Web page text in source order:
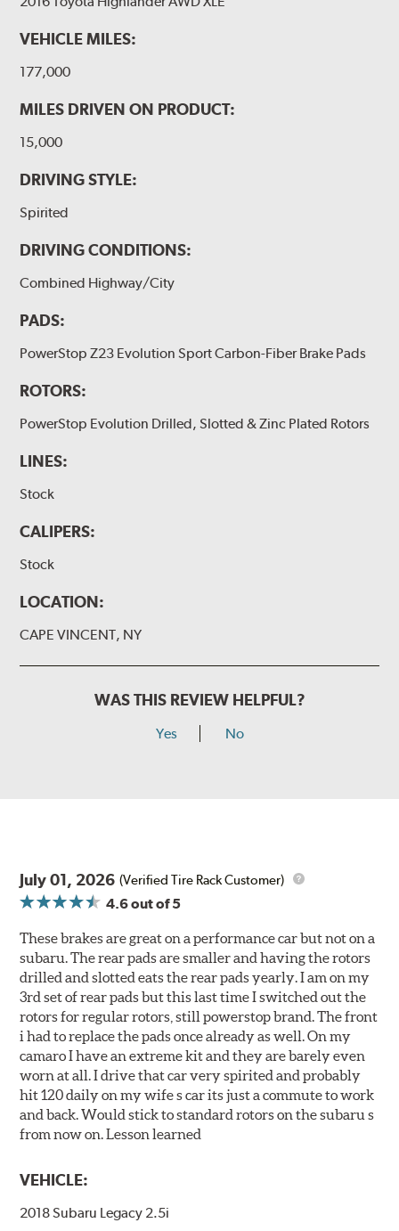
VEHICLE MILES:
177,000
MILES DRIVEN ON PRODUCT:
15,000
DRIVING STYLE:
Spirited
DRIVING CONDITIONS:
Combined Highway/City
PADS:
PowerStop Z23 Evolution Sport Carbon-Fiber Brake Pads
ROTORS:
PowerStop Evolution Drilled, Slotted & Zinc Plated Rotors
LINES:
Stock
CALIPERS:
Stock
LOCATION:
CAPE VINCENT, NY
WAS THIS REVIEW HELPFUL?
Yes No
July 01, 2026 (Verified Tire Rack Customer)
4.6out of 5
These brakes are great on a performance car but not on a
subaru. The rear pads are smaller and having the rotors
drilled and slotted eats the rear pads yearly. I am on my
3rd set of rear pads but this last time I switched out the
rotors for regular rotors, still powerstop brand. The front
i had to replace the pads once already as well. On my
camaro I have an extreme kit and they are barely even
worn at all. I drive that car very spirited and probably
hit 120 daily on my wife s car its just a commute to work
and back. Would stick to standard rotors on the subaru s
from now on. Lesson learned
VEHICLE:
2018 Subaru Legacy 2.5i